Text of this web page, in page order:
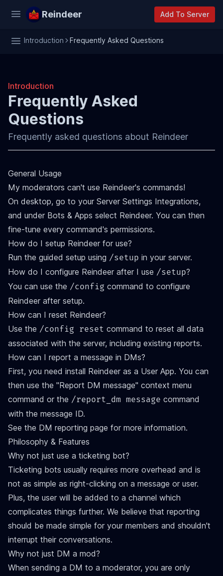
Reindeer Add To Server
Introduction Frequently Asked Questions
Introduction
Frequently Asked
Questions
Frequently asked questions about Reindeer
General Usage
My moderators can't use Reindeer's commands!
On desktop, go to your Server Settings Integrations,
and under Bots & Apps select Reindeer. You can then
fine-tune every command's permissions.
How do I setup Reindeer for use?
Run the guided setup using /setup in your server.
How do I configure Reindeer after I use /setup?
You can use the /config command to configure
Reindeer after setup.
How can I reset Reindeer?
Use the /config reset command to reset all data
associated with the server, including existing reports.
How can I report a message in DMs?
First, you need install Reindeer as a User App. You can
then use the "Report DM message" context menu
command or the /report_dm message command
with the message ID.
See the DM reporting page for more information.
Philosophy & Features
Why not just use a ticketing bot?
Ticketing bots usually requires more overhead and is
not as simple as right-clicking on a message or user.
Plus, the user will be added to a channel which
complicates things further. We believe that reporting
should be made simple for your members and shouldn't
interrupt their conversations.
Why not just DM a mod?
When sending a DM to a moderator, you are only